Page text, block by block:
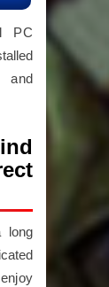
PC
and
long